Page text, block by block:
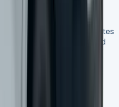
option combines the
of ownership. It creates
both flexibility now and
End of Your